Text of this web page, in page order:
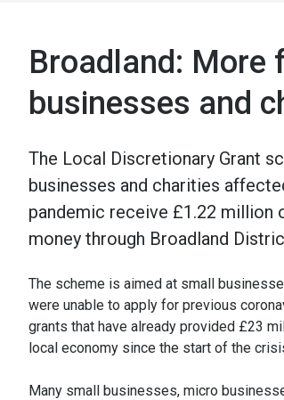
Broadland: More
businesses and
The Local Discretionary Grant
businesses and charities
pandemic receive £1.22 million
money through Broadland
The scheme is aimed at small
were unable to apply for previous
grants that have already provided £23
local economy since the start of the
Many small businesses, micro